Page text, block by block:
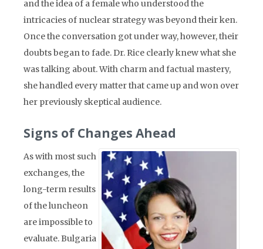
and the idea of a female who understood the
intricacies of nuclear strategy was beyond their ken.
Once the conversation got under way, however, their
doubts began to fade. Dr. Rice clearly knew what she
was talking about. With charm and factual mastery,
she handled every matter that came up and won over
her previously skeptical audience.
Signs of Changes Ahead
As with most such
exchanges, the
long-term results
of the luncheon
are impossible to
evaluate. Bulgaria